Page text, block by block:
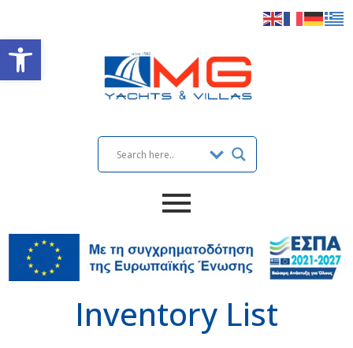
Open toolbar
Inventory List